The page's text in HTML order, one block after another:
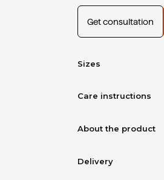
Get consultation
Sizes
Care instructions
About the product
Delivery